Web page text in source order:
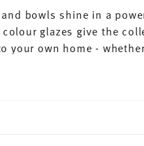
bowls shine in a
glazes give the
your own home -